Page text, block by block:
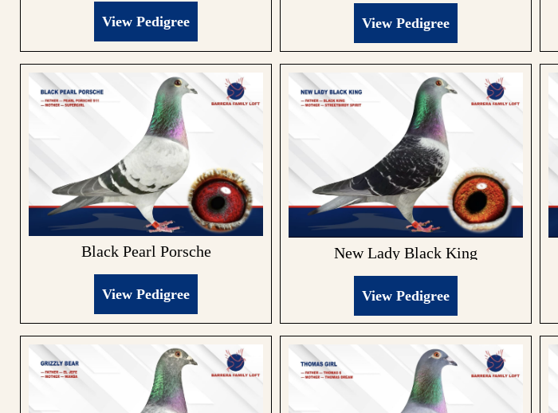
View Pedigree View Pedigree
Black Pearl Porsche
View Pedigree
New Lady Black King
View Pedigree